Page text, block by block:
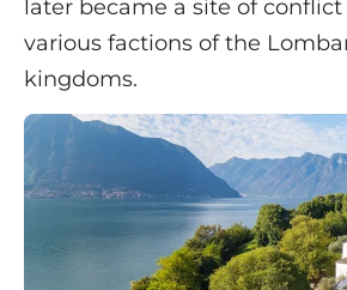
later became a site of
various factions of the
kingdoms.